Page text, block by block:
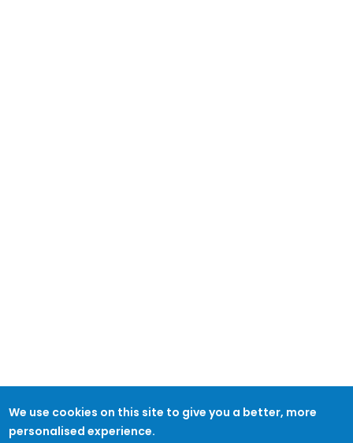
We use cookies on this site to give you a better, more
personalised experience.